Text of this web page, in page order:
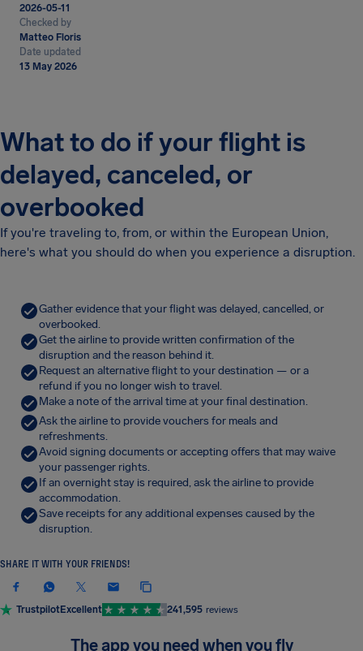
2026-05-11
Checked by
Matteo Floris
Date updated
13 May 2026
What to do if your flight is
delayed, canceled, or
overbooked
If you're traveling to, from, or within the European Union,
here's what you should do when you experience a disruption.
Gather evidence that your flight was delayed, cancelled, or
overbooked.
Get the airline to provide written confirmation of the
disruption and the reason behind it.
Request an alternative flight to your destination — or a
refund if you no longer wish to travel.
Make a note of the arrival time at your final destination.
Ask the airline to provide vouchers for meals and
refreshments.
Avoid signing documents or accepting offers that may waive
your passenger rights.
If an overnight stay is required, ask the airline to provide
accommodation.
Save receipts for any additional expenses caused by the
disruption.
SHARE IT WITH YOUR FRIENDS!
TrustpilotExcellent 241,595 reviews
The app you need when you fly